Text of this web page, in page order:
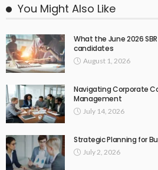
You Might Also Like
What the June 2026
candidates
August 1, 2026
Navigating Corporate
Management
July 14, 2026
Strategic Planning for
July 2, 2026